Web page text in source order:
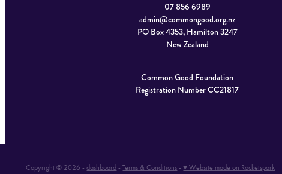
07 856 6989
admin@commongood.org.nz
PO Box 4353, Hamilton 3247
New Zealand
Common Good Foundation
Registration Number CC21817
Copyright © 2026 -dashboard -Terms & Conditions -♥ Website made on Rocketspark